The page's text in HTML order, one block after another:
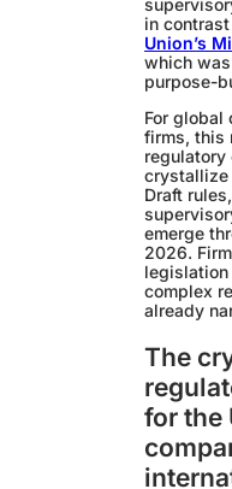
in
Union’s
which
purpose-
For global
firms, this
crystallize
Draft
emerge
2026.
complex
already
The
for the